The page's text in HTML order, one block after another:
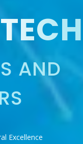
AND
Excellence